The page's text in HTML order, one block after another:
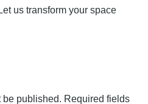
us transform your space
be published. Required fields